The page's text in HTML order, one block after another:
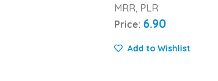
MRR, PLR
Price: 6.90
Add to Wishlist